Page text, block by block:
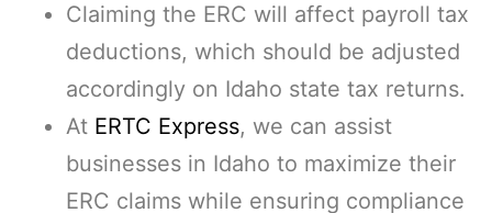
Claiming the ERC will affect payroll tax
deductions, which should be adjusted
accordingly on Idaho state tax returns.
At ERTC Express, we can assist
businesses in Idaho to maximize their
ERC claims while ensuring compliance